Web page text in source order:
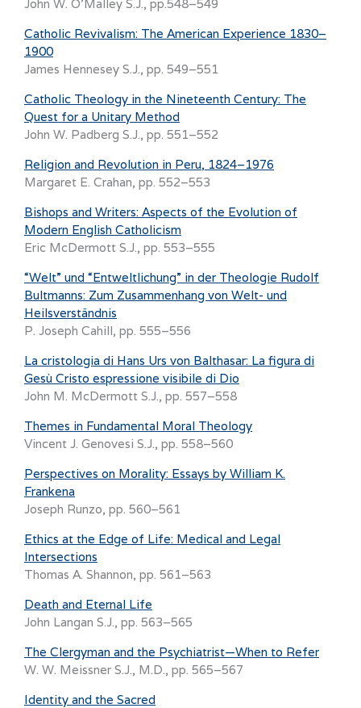
John W. O’Malley S.J., pp.548–549
Catholic Revivalism: The American Experience 1830–
1900
James Hennesey S.J., pp. 549–551
Catholic Theology in the Nineteenth Century: The
Quest for a Unitary Method
John W. Padberg S.J., pp. 551–552
Religion and Revolution in Peru, 1824–1976
Margaret E. Crahan, pp. 552–553
Bishops and Writers: Aspects of the Evolution of
Modern English Catholicism
Eric McDermott S.J., pp. 553–555
“Welt” und “Entweltlichung” in der Theologie Rudolf
Bultmanns: Zum Zusammenhang von Welt- und
Heilsverständnis
P. Joseph Cahill, pp. 555–556
La cristologia di Hans Urs von Balthasar: La figura di
Gesù Cristo espressione visibile di Dio
John M. McDermott S.J., pp. 557–558
Themes in Fundamental Moral Theology
Vincent J. Genovesi S.J., pp. 558–560
Perspectives on Morality: Essays by William K.
Frankena
Joseph Runzo, pp. 560–561
Ethics at the Edge of Life: Medical and Legal
Intersections
Thomas A. Shannon, pp. 561–563
Death and Eternal Life
John Langan S.J., pp. 563–565
The Clergyman and the Psychiatrist—When to Refer
W. W. Meissner S.J., M.D., pp. 565–567
Identity and the Sacred